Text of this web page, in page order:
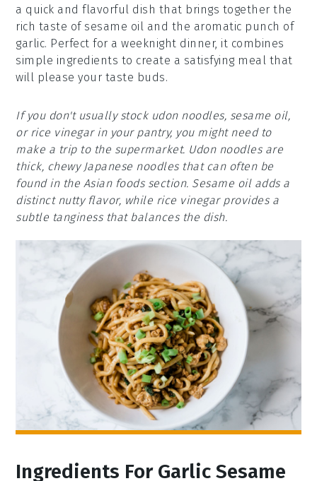
a quick and flavorful dish that brings together the
rich taste of sesame oil and the aromatic punch of
garlic. Perfect for a weeknight dinner, it combines
simple ingredients to create a satisfying meal that
will please your taste buds.
If you don't usually stock udon noodles, sesame oil,
or rice vinegar in your pantry, you might need to
make a trip to the supermarket. Udon noodles are
thick, chewy Japanese noodles that can often be
found in the Asian foods section. Sesame oil adds a
distinct nutty flavor, while rice vinegar provides a
subtle tanginess that balances the dish.
Ingredients For Garlic Sesame